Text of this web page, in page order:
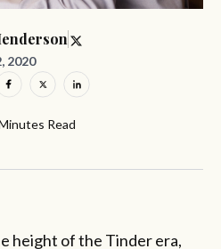
2020
Read
height of the Tinder era,